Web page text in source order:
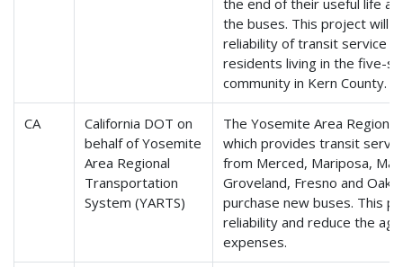
the end of their useful life
the buses. This project will
reliability of transit service
residents living in the five-
community in Kern County.
CA
California DOT on
behalf of Yosemite
Area Regional
Transportation
System (YARTS)
The Yosemite Area
which provides transit
from Merced, Mariposa,
Groveland, Fresno and
purchase new buses. This
reliability and reduce the
expenses.